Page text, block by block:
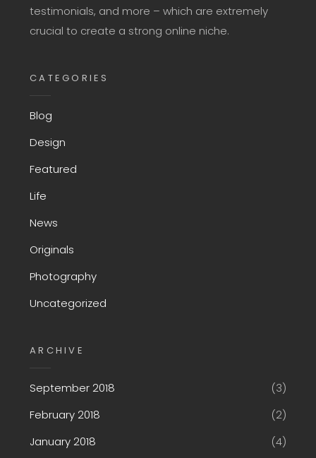
testimonials, and more – which are extremely
crucial to create a strong online niche.
CATEGORIES
Blog
Design
Featured
Life
News
Originals
Photography
Uncategorized
ARCHIVE
September 2018
(3)
February 2018
(2)
January 2018
(4)